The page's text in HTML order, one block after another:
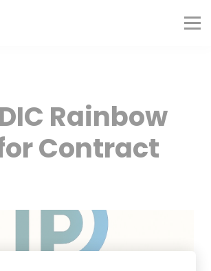
Sign in
Sign upRainbow
Contract